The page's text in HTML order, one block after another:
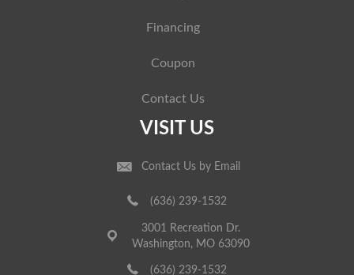
Financing
Coupon
Contact Us
VISIT US
Contact Us by Email
(636) 239-1532
3001 Recreation Dr.
Washington, MO 63090
(636) 239-1532